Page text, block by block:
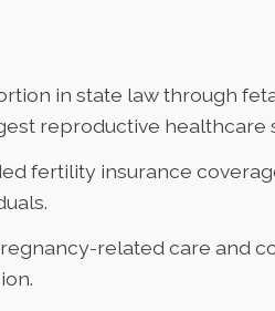
in state lawthrough
reproductive healthcare
fertility insurance
related care and